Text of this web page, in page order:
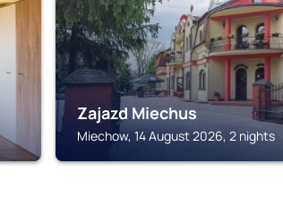
Zajazd Miechus
Miechow, 14 August 2026, 2 nights